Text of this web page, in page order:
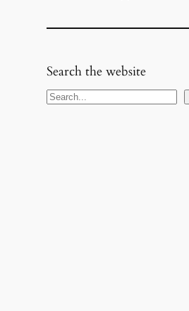
Search the website
S